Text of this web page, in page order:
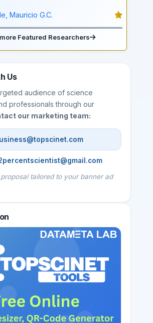
Mauricio G.C.
Featured Researchers
Us
audience of science
professionals through our
our marketing team:
tailored to your banner ad